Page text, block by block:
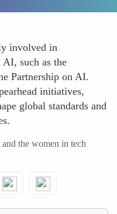
involved in
such as the
Partnership on AI.
initiatives,
global standards and
the women in tech